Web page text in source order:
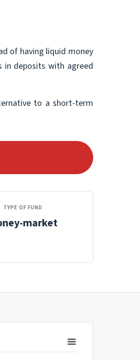
of having liquid money
in deposits with agreed
to a short-term
TYPE OF FUND
market